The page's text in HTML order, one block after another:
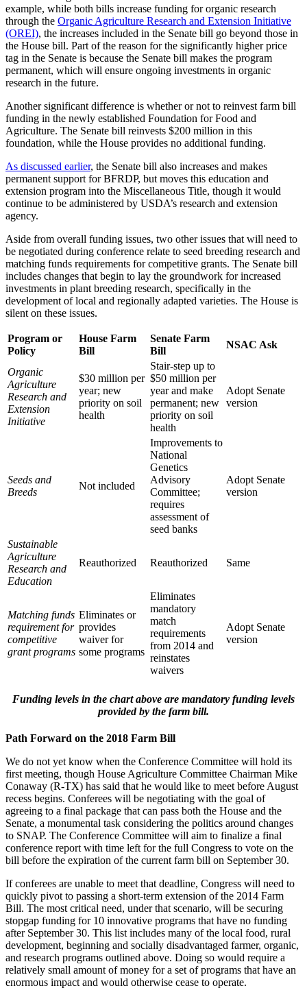
example, while both bills increase funding for organic research
through the Organic Agriculture Research and Extension Initiative
(OREI), the increases included in the Senate bill go beyond those in
the House bill. Part of the reason for the significantly higher price
tag in the Senate is because the Senate bill makes the program
permanent, which will ensure ongoing investments in organic
research in the future.
Another significant difference is whether or not to reinvest farm bill
funding in the newly established Foundation for Food and
Agriculture. The Senate bill reinvests $200 million in this
foundation, while the House provides no additional funding.
As discussed earlier, the Senate bill also increases and makes
permanent support for BFRDP, but moves this education and
extension program into the Miscellaneous Title, though it would
continue to be administered by USDA’s research and extension
agency.
Aside from overall funding issues, two other issues that will need to
be negotiated during conference relate to seed breeding research and
matching funds requirements for competitive grants. The Senate bill
includes changes that begin to lay the groundwork for increased
investments in plant breeding research, specifically in the
development of local and regionally adapted varieties. The House is
silent on these issues.
Program or
Policy
House Farm
Bill
Senate Farm
Bill
NSAC Ask
Organic
Agriculture
Research and
Extension
Initiative
$30 million per
year; new
priority on soil
health
Stair-step up to
$50 million per
year and make
permanent; new
priority on soil
health
Adopt Senate
version
Seeds and
Breeds
Not included
Improvements to
National
Genetics
Advisory
Committee;
requires
assessment of
seed banks
Adopt Senate
version
Sustainable
Agriculture
Research and
Education
Reauthorized Reauthorized Same
Matching funds
requirement for
competitive
grant programs
Eliminates or
provides
waiver for
some programs
Eliminates
mandatory
match
requirements
from 2014 and
reinstates
waivers
Adopt Senate
version
Funding levels in the chart above are mandatory funding levels
provided by the farm bill.
Path Forward on the 2018 Farm Bill
We do not yet know when the Conference Committee will hold its
first meeting, though House Agriculture Committee Chairman Mike
Conaway (R-TX) has said that he would like to meet before August
recess begins. Conferees will be negotiating with the goal of
agreeing to a final package that can pass both the House and the
Senate, a monumental task considering the politics around changes
to SNAP. The Conference Committee will aim to finalize a final
conference report with time left for the full Congress to vote on the
bill before the expiration of the current farm bill on September 30.
If conferees are unable to meet that deadline, Congress will need to
quickly pivot to passing a short-term extension of the 2014 Farm
Bill. The most critical need, under that scenario, will be securing
stopgap funding for 10 innovative programs that have no funding
after September 30. This list includes many of the local food, rural
development, beginning and socially disadvantaged farmer, organic,
and research programs outlined above. Doing so would require a
relatively small amount of money for a set of programs that have an
enormous impact and would otherwise cease to operate.